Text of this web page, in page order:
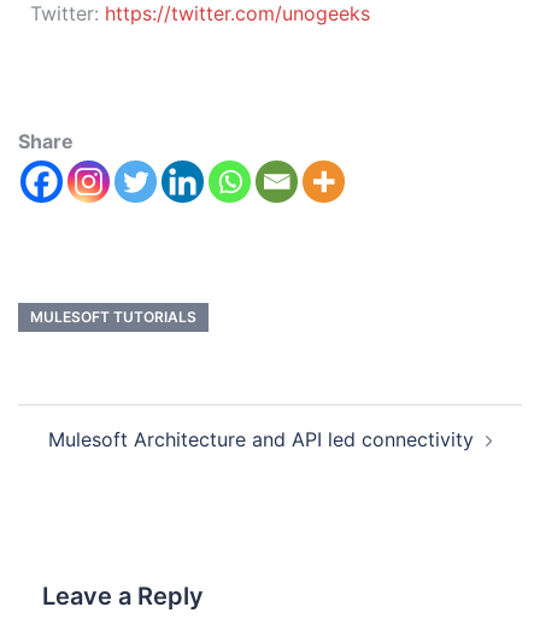
Twitter: https://twitter.com/unogeeks
Share
MULESOFT TUTORIALS
Mulesoft Architecture and API led connectivity
Leave a Reply